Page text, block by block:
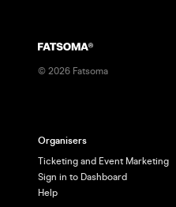
© 2026 Fatsoma
Organisers
Ticketing and Event Marketing
Sign in to Dashboard
Help